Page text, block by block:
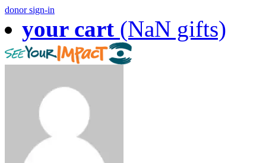
donor sign-in
your cart (NaN gifts)